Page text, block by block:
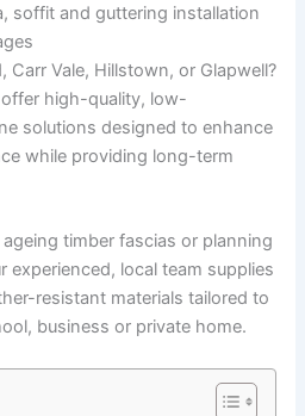
soffit and guttering installation
Carr Vale, Hillstown, or Glapwell?
offer high-quality, low-
solutions designed to enhance
while providing long-term
ageing timber fascias or planning
experienced, local team supplies
resistant materials tailored to
business or private home.